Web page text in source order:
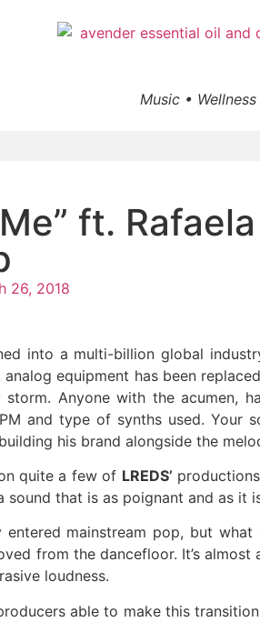
Music •
Me” ft.
26, 2018
into a multi-billion global
analog equipment has been
Anyone with the acumen,
and type of synths used. Your
his brand alongside the
quite a few of LREDS’
sound that is as poignant and as it
entered mainstream pop, but
from the dancefloor. It’s
loudness.
able to make this